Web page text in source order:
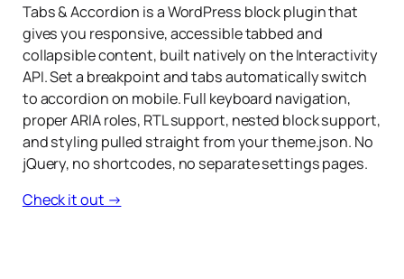
Tabs & Accordion is a WordPress block plugin that
gives you responsive, accessible tabbed and
collapsible content, built natively on the Interactivity
API. Set a breakpoint and tabs automatically switch
to accordion on mobile. Full keyboard navigation,
proper ARIA roles, RTL support, nested block support,
and styling pulled straight from your theme.json. No
jQuery, no shortcodes, no separate settings pages.
Check it out →